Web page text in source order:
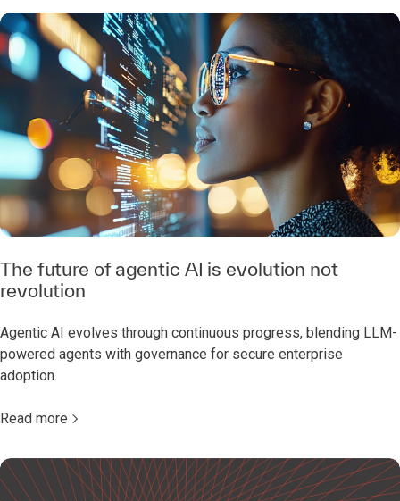
The future of agentic AI is evolution not
revolution
Agentic AI evolves through continuous progress, blending LLM-
powered agents with governance for secure enterprise
adoption.
Read more